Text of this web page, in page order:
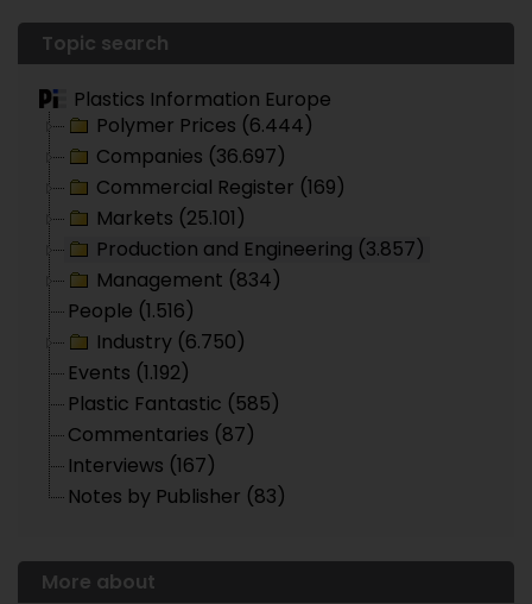
Topic search
Plastics Information Europe
Polymer Prices (6.444)
Companies (36.697)
Commercial Register (169)
Markets (25.101)
Production and Engineering (3.857)
Management (834)
People (1.516)
Industry (6.750)
Events (1.192)
Plastic Fantastic (585)
Commentaries (87)
Interviews (167)
Notes by Publisher (83)
More about